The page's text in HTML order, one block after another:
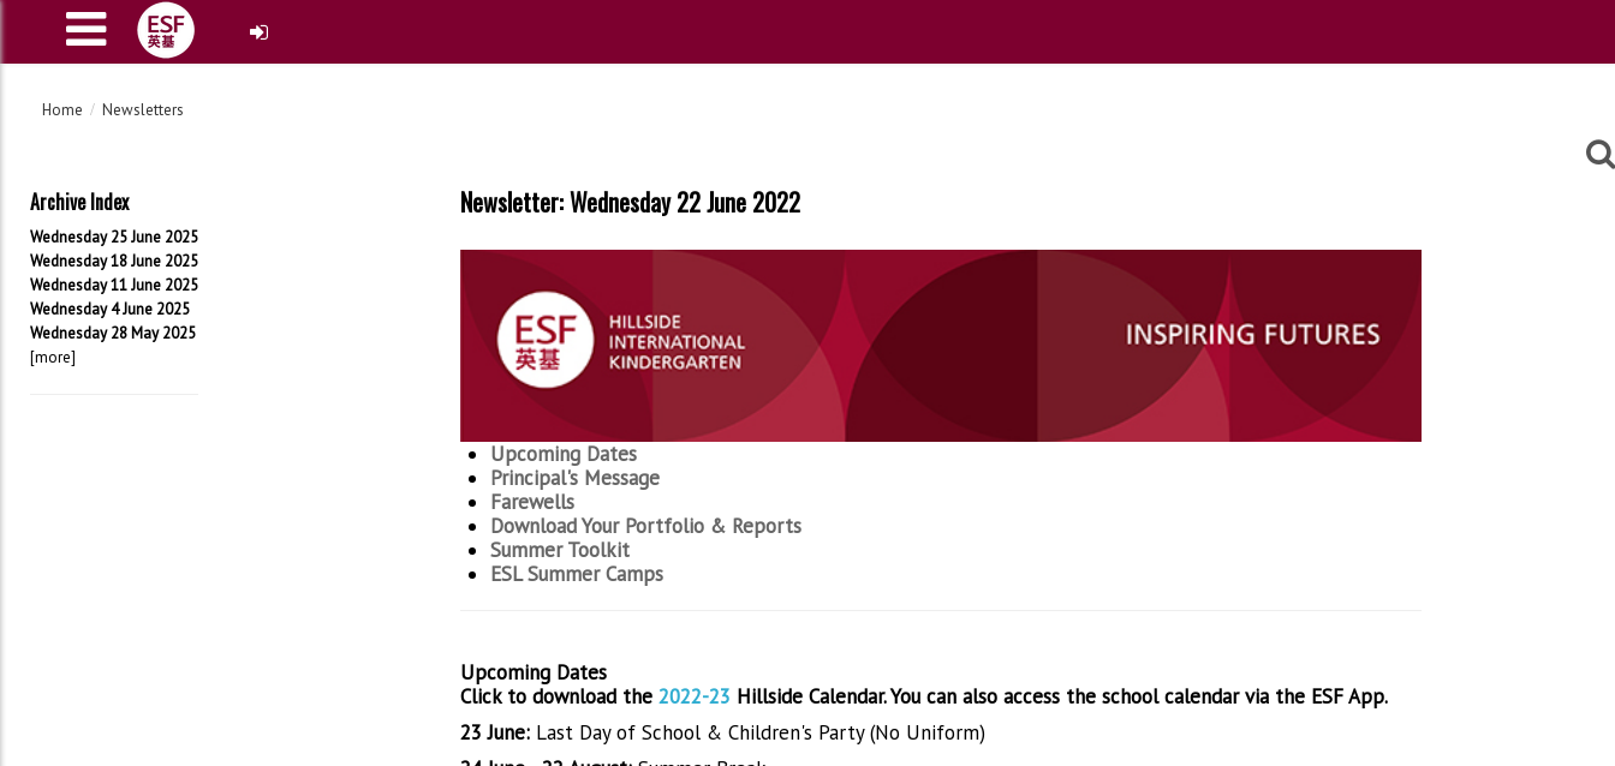
Home Newsletters
Archive Index
Wednesday 25 June 2025
Wednesday 18 June 2025
Wednesday 11 June 2025
Wednesday 4 June 2025
Wednesday 28 May 2025
[more]
Newsletter: Wednesday 22 June 2022
Upcoming Dates
Principal's Message
Farewells
Download Your Portfolio & Reports
Summer Toolkit
ESL Summer Camps
Upcoming Dates
Click to download the 2022-23 Hillside Calendar. You can also access the school calendar via the ESF App.
23 June:Last Day of School & Children's Party (No Uniform)